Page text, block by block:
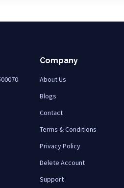
Company
About Us
Blogs
Contact
Terms & Conditions
Privacy Policy
Delete Account
Support